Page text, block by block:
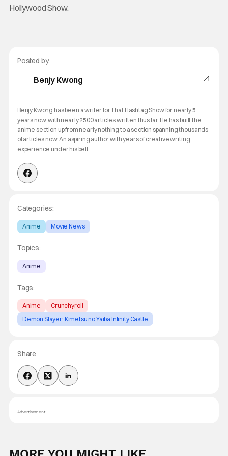
Hollywood Show.
Posted by:
Benjy Kwong
Benjy Kwong has been a writer for That Hashtag Show for nearly 5
years now, with nearly 2500 articles written thus far. He has built the
anime section up from nearly nothing to a section spanning thousands
of articles now. An aspiring author with years of creative writing
experience under his belt.
Categories:
Anime Movie News
Topics:
Anime
Tags:
Anime
Crunchyroll
Demon Slayer: Kimetsu no Yaiba Infinity Castle
Share
Advertisement